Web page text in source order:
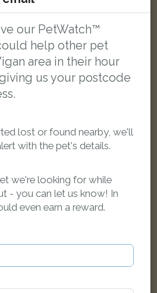
Bengal cat
WN5 0UE, Regatul Unit
our PetWatch™
help other pet
area in their hour
us your postcode
lost or found nearby, we'll
with the pet's details.
we're looking for while
- you can let us know! In
even earn a reward.